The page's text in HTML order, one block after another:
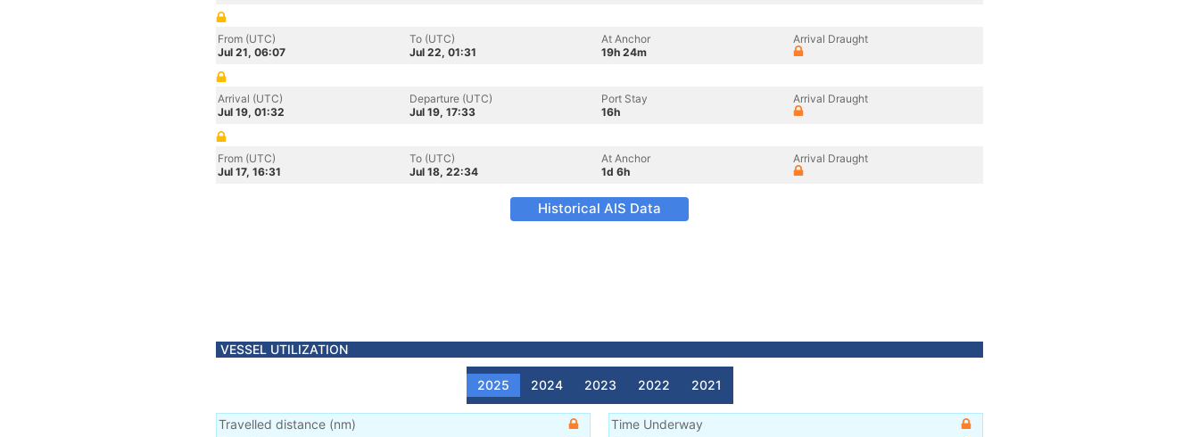
From (UTC)
Jul 21, 06:07
To (UTC)
Jul 22, 01:31
At Anchor
19h 24m
Arrival Draught
Arrival (UTC)
Jul 19, 01:32
Departure (UTC)
Jul 19, 17:33
Port Stay
16h
Arrival Draught
From (UTC)
Jul 17, 16:31
To (UTC)
Jul 18, 22:34
At Anchor
1d 6h
Arrival Draught
Historical AIS Data
VESSEL UTILIZATION
2025 2024 2023 2022 2021
Travelled distance (nm)
Time Underway